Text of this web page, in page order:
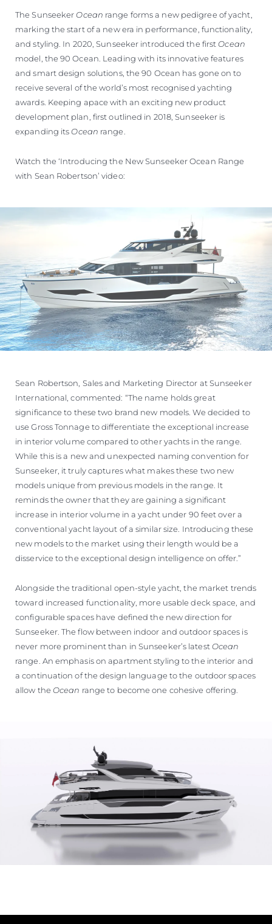
The Sunseeker Ocean range forms a new pedigree of yacht,
marking the start of a new era in performance, functionality,
and styling. In 2020, Sunseeker introduced the first Ocean
model, the 90 Ocean. Leading with its innovative features
and smart design solutions, the 90 Ocean has gone on to
receive several of the world’s most recognised yachting
awards. Keeping apace with an exciting new product
development plan, first outlined in 2018, Sunseeker is
expanding its Ocean range.
Watch the ‘Introducing the New Sunseeker Ocean Range
with Sean Robertson’ video:
Sean Robertson, Sales and Marketing Director at Sunseeker
International, commented: “The name holds great
significance to these two brand new models. We decided to
use Gross Tonnage to differentiate the exceptional increase
in interior volume compared to other yachts in the range.
While this is a new and unexpected naming convention for
Sunseeker, it truly captures what makes these two new
models unique from previous models in the range. It
reminds the owner that they are gaining a significant
increase in interior volume in a yacht under 90 feet over a
conventional yacht layout of a similar size. Introducing these
new models to the market using their length would be a
disservice to the exceptional design intelligence on offer.”
Alongside the traditional open-style yacht, the market trends
toward increased functionality, more usable deck space, and
configurable spaces have defined the new direction for
Sunseeker. The flow between indoor and outdoor spaces is
never more prominent than in Sunseeker’s latest Ocean
range. An emphasis on apartment styling to the interior and
a continuation of the design language to the outdoor spaces
allow the Ocean range to become one cohesive offering.